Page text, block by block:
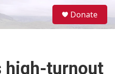
Donate
high-turnout